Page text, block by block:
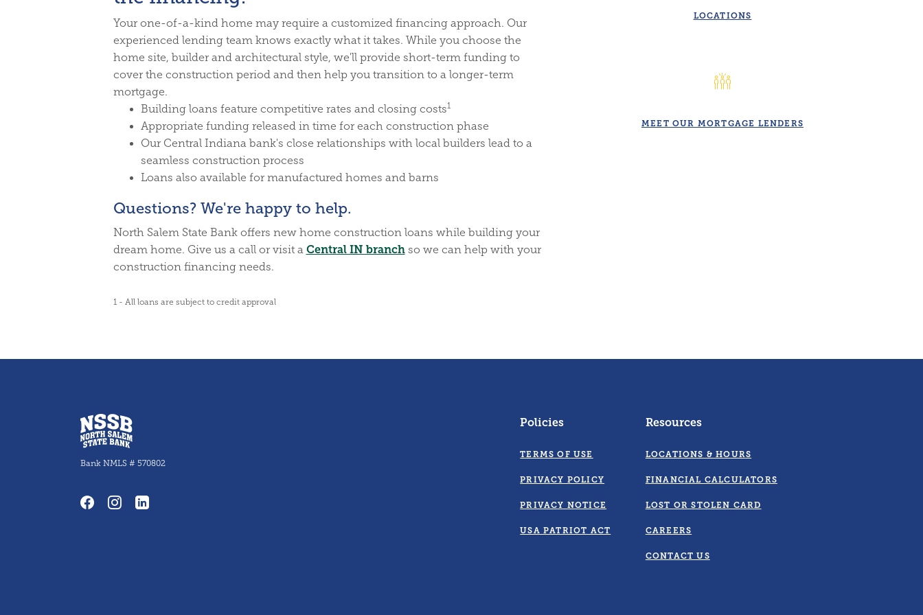
Your one-of-a-kind home may require a customized financing approach. Our
experienced lending team knows exactly what it takes. While you choose the
home site, builder and architectural style, we'll provide short-term funding to
cover the construction period and then help you transition to a longer-term
mortgage.
Building loans feature competitive rates and closing costs1
Appropriate funding released in time for each construction phase
Our Central Indiana bank's close relationships with local builders lead to a
seamless construction process
Loans also available for manufactured homes and barns
Questions? We're happy to help.
North Salem State Bank offers new home construction loans while building your
dream home. Give us a call or visit a Central IN branchso we can help with your
construction financing needs.
1 - All loans are subject to credit approval
LOCATIONS
MEET OUR MORTGAGE LENDERS
North Salem State Bank
Bank NMLS # 570802
Policies
TERMS OF USE
PRIVACY POLICY
PRIVACY NOTICE
USA PATRIOT ACT
Resources
LOCATIONS & HOURS
FINANCIAL CALCULATORS
LOST OR STOLEN CARD
CAREERS
CONTACT US